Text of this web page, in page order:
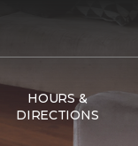
HOURS &
DIRECTIONS